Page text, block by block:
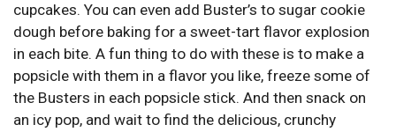
cupcakes. You can even add Buster’s to sugar cookie
dough before baking for a sweet-tart flavor explosion
in each bite. A fun thing to do with these is to make a
popsicle with them in a flavor you like, freeze some of
the Busters in each popsicle stick. And then snack on
an icy pop, and wait to find the delicious, crunchy